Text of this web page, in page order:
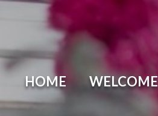
Skip to content ↓
HOME WELCOME